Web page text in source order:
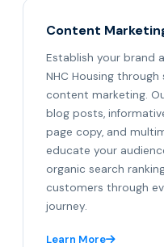
Content
Establish your brand
NHC Housing
content marketing.
blog posts,
page copy, and
educate your
organic search
customers through
journey.
Learn More